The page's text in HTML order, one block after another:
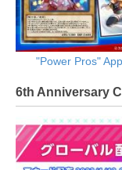
"Power Pros"
6th Anniversary